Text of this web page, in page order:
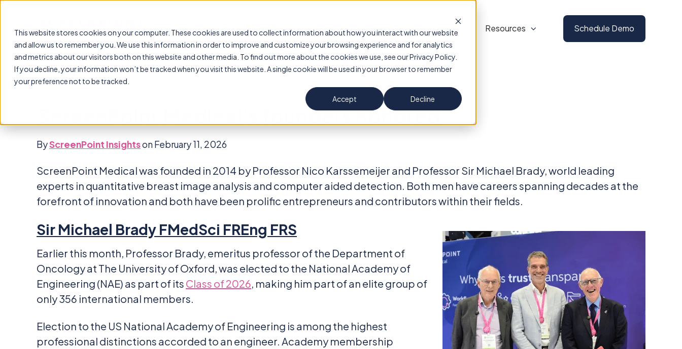
This website stores cookies on your computer. These cookies are used to collect information about how you interact with our website
and allow us to remember you. We use this information in order to improve and customize your browsing experience and for analytics
and metrics about our visitors both on this website and other media. To find out more about the cookies we use, see our Privacy Policy.
If you decline, your information won’t be tracked when you visit this website. A single cookie will be used in your browser to remember
your preference not to be tracked.
Accept
Decline
Transpara Breast AI Evidence About Us Resources Schedule Demo
ScreenPoint Medical's founders honored
ByScreenPoint Insightson February 11, 2026
ScreenPoint Medical was founded in 2014 by Professor Nico Karssemeijer and Professor Sir Michael Brady, world leading
experts in quantitative breast image analysis and computer aided detection. Both men have careers spanning decades at the
forefront of innovation and both have been prolific entrepreneurs and contributors within their fields.
Sir Michael Brady FMedSci FREng FRS
Earlier this month, Professor Brady, emeritus professor of the Department of
Oncology at The University of Oxford, was elected to the National Academy of
Engineering (NAE) as part of its Class of 2026, making him part of an elite group of
only 356 international members.
Election to the US National Academy of Engineering is among the highest
professional distinctions accorded to an engineer. Academy membership